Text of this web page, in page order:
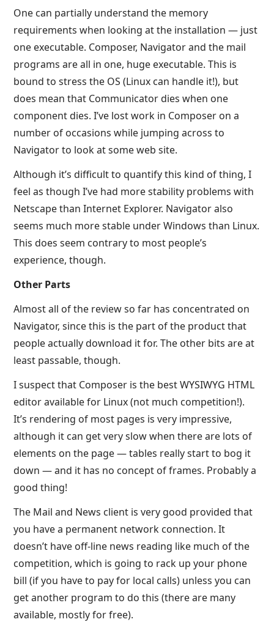
One can partially understand the memory
requirements when looking at the installation — just
one executable. Composer, Navigator and the mail
programs are all in one, huge executable. This is
bound to stress the OS (Linux can handle it!), but
does mean that Communicator dies when one
component dies. I’ve lost work in Composer on a
number of occasions while jumping across to
Navigator to look at some web site.
Although it’s difficult to quantify this kind of thing, I
feel as though I’ve had more stability problems with
Netscape than Internet Explorer. Navigator also
seems much more stable under Windows than Linux.
This does seem contrary to most people’s
experience, though.
Other Parts
Almost all of the review so far has concentrated on
Navigator, since this is the part of the product that
people actually download it for. The other bits are at
least passable, though.
I suspect that Composer is the best WYSIWYG HTML
editor available for Linux (not much competition!).
It’s rendering of most pages is very impressive,
although it can get very slow when there are lots of
elements on the page — tables really start to bog it
down — and it has no concept of frames. Probably a
good thing!
The Mail and News client is very good provided that
you have a permanent network connection. It
doesn’t have off-line news reading like much of the
competition, which is going to rack up your phone
bill (if you have to pay for local calls) unless you can
get another program to do this (there are many
available, mostly for free).